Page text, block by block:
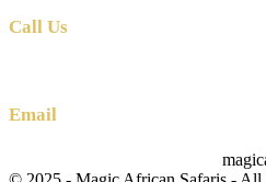
Call Us
Email